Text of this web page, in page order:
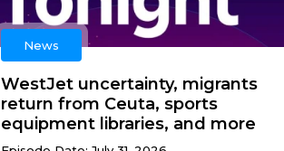
News
WestJet uncertainty, migrants
return from Ceuta, sports
equipment libraries, and more